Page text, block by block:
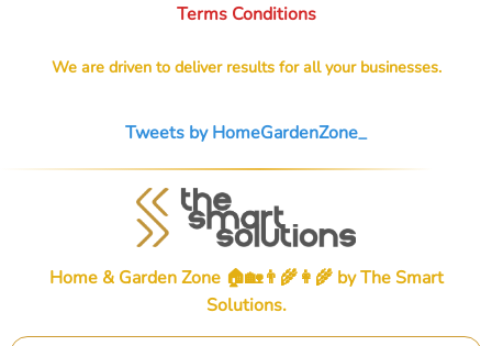
Terms Conditions
We are driven to deliver results for all your businesses.
Tweets by HomeGardenZone_
Home & Garden Zone 🏠🏡👨‍🌾👩‍🌾 byThe Smart
Solutions.